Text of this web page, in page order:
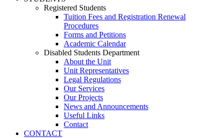
Registered Students
Tuition Fees and Registration Renewal
Procedures
Forms and Petitions
Academic Calendar
Disabled Students Department
About the Unit
Unit Representatives
Legal Regulations
Our Services
Our Projects
News and Announcements
Useful Links
Contact
CONTACT